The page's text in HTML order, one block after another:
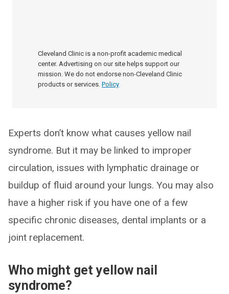
Cleveland Clinic is a non-profit academic medical
center. Advertising on our site helps support our
mission. We do not endorse non-Cleveland Clinic
products or services. Policy
Experts don’t know what causes yellow nail
syndrome. But it may be linked to improper
circulation, issues with lymphatic drainage or
buildup of fluid around your lungs. You may also
have a higher risk if you have one of a few
specific chronic diseases, dental implants or a
joint replacement.
Who might get yellow nail
syndrome?